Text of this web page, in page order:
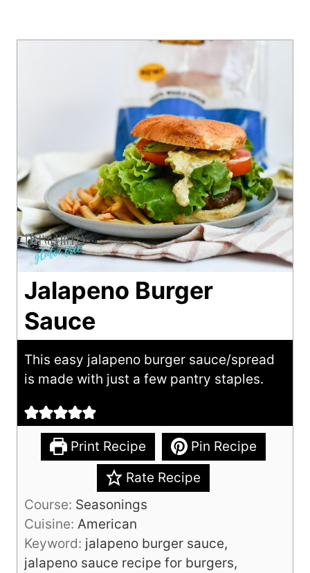
Jalapeno Burger
Sauce
This easy jalapeno burger sauce/spread
is made with just a few pantry staples.
Print Recipe
Pin Recipe
Rate Recipe
Course: Seasonings
Cuisine: American
Keyword: jalapeno burger sauce,
jalapeno sauce recipe for burgers,